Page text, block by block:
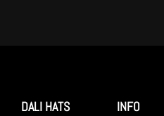
DALI HATS INFO